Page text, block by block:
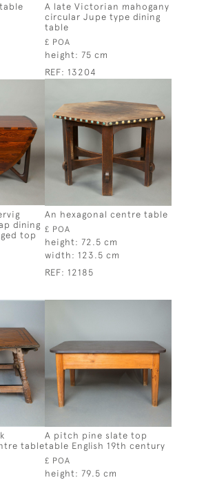
A late Victorian mahogany
circular Jupe type dining
table
£ POA
height: 75 cm
REF: 13204
dining
top
An hexagonal centre table
£ POA
height: 72.5 cm
width: 123.5 cm
REF: 12185
table
A pitch pine slate top
table English 19th century
£ POA
height: 79.5 cm